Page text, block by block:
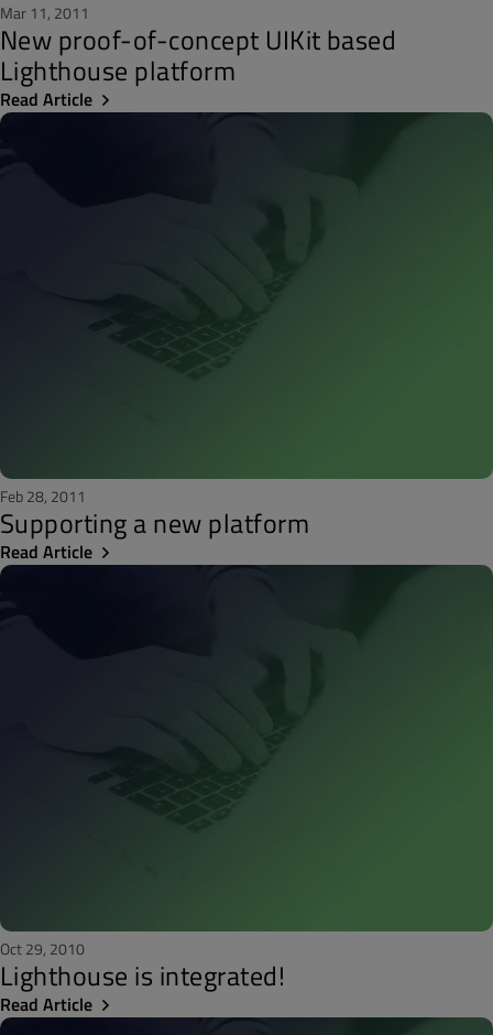
Mar 11, 2011
New proof-of-concept UIKit based
Lighthouse platform
Read Article
Feb 28, 2011
Supporting a new platform
Read Article
Oct 29, 2010
Lighthouse is integrated!
Read Article